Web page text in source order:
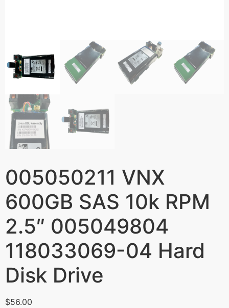
005050211 VNX
600GB SAS 10k RPM
2.5″ 005049804
118033069-04 Hard
Disk Drive
$56.00